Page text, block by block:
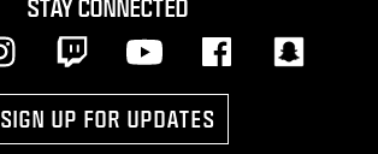
STAY CONNECTED
SIGN UP FOR UPDATES